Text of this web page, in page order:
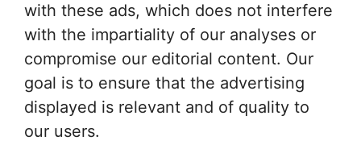
with these ads, which does not interfere
with the impartiality of our analyses or
compromise our editorial content. Our
goal is to ensure that the advertising
displayed is relevant and of quality to
our users.